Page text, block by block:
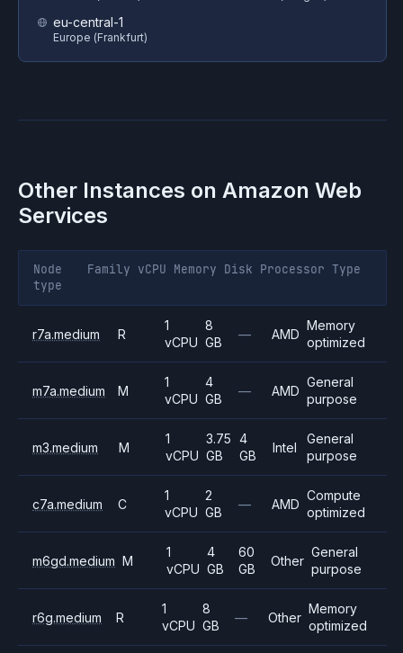
eu-central-1
Europe (Frankfurt)
Other Instances on Amazon Web
Services
Node
type
Family vCPU Memory Disk Processor Type
r7a.medium R
1
vCPU
8
GB
— AMD
Memory
optimized
m7a.medium M
1
vCPU
4
GB
— AMD
General
purpose
m3.medium M
1
vCPU
3.75
GB
4
GB
Intel
General
purpose
c7a.medium C
1
vCPU
2
GB
— AMD
Compute
optimized
m6gd.medium M
1
vCPU
4
GB
60
GB
Other
General
purpose
r6g.medium R
1
vCPU
8
GB
— Other
Memory
optimized